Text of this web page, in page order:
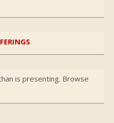
.
is presenting. Browse